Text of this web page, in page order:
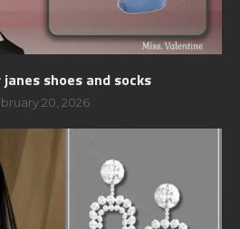
shoes and socks
20, 2026